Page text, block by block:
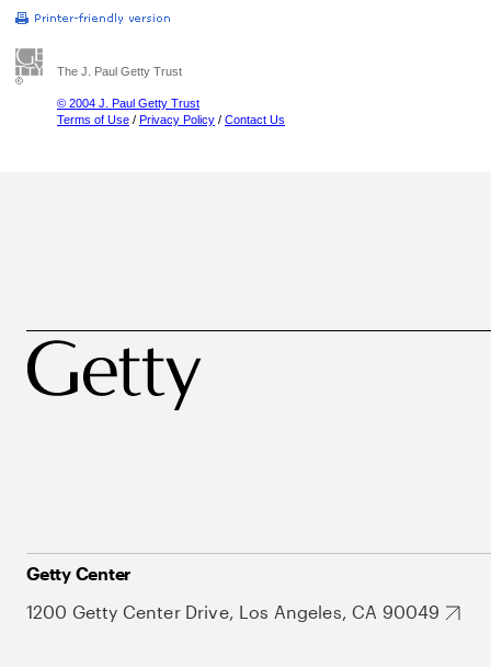
The J. Paul Getty Trust
© 2004 J. Paul Getty Trust
Terms of Use / Privacy Policy / Contact Us
Getty Center
1200 Getty Center Drive, Los Angeles, CA 90049